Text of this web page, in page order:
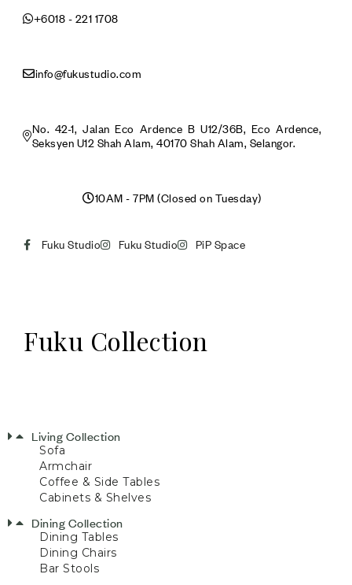
+6018 - 221 1708
info@fukustudio.com
No. 42-1, Jalan Eco Ardence B U12/36B, Eco Ardence,
Seksyen U12 Shah Alam, 40170 Shah Alam, Selangor.
10AM - 7PM (Closed on Tuesday)
Fuku Studio Fuku Studio PiP Space
Fuku Collection
Living Collection
Sofa
Armchair
Coffee & Side Tables
Cabinets & Shelves
Dining Collection
Dining Tables
Dining Chairs
Bar Stools